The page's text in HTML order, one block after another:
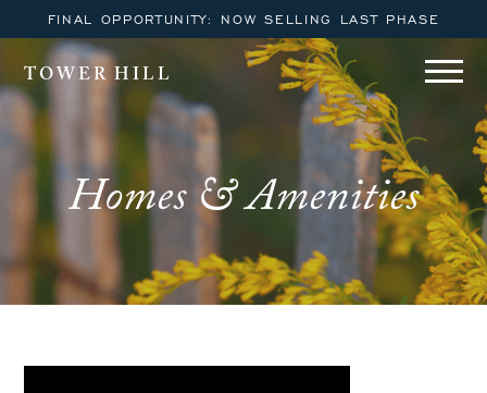
FINAL OPPORTUNITY: NOW SELLING LAST PHASE
TOWER HILL
Homes & Amenities